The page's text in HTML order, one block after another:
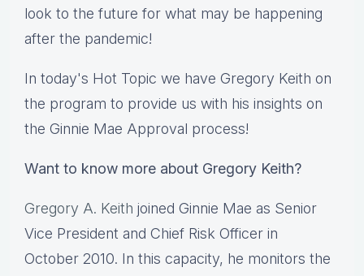
look to the future for what may be happening
after the pandemic!
In today's Hot Topic we have Gregory Keith on
the program to provide us with his insights on
the Ginnie Mae Approval process!
Want to know more about Gregory Keith?
Gregory A. Keith joined Ginnie Mae as Senior
Vice President and Chief Risk Officer in
October 2010. In this capacity, he monitors the